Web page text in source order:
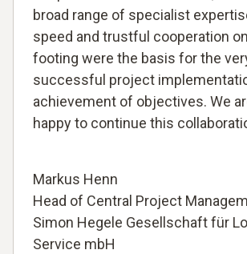
broad range of specialist
speed and trustful cooperation
footing were the basis for the
successful project
achievement of objectives. We
happy to continue this
Markus Henn
Head of Central Project
Simon Hegele Gesellschaft für
Service mbH